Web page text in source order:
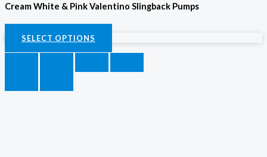
Cream White & Pink Valentino Slingback Pumps
SELECT OPTIONS
SELECT OPTIONS